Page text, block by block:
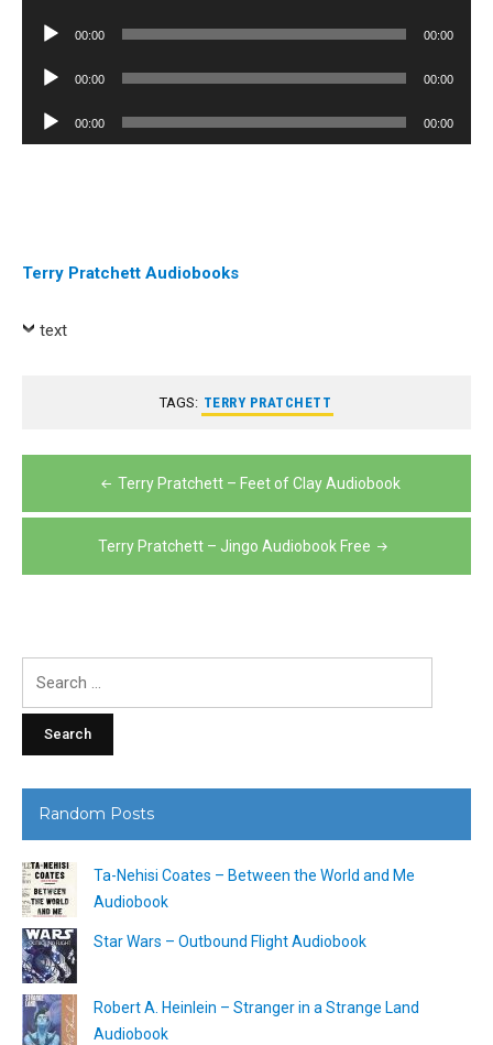
Audio
00:00 00:00
Audio
00:00 00:00
Audio
Player
00:00 00:00
Terry Pratchett Audiobooks
text
TAGS: TERRY PRATCHETT
navigation
Terry Pratchett – Feet of Clay Audiobook
Terry Pratchett – Jingo Audiobook Free
Random Posts
Ta-Nehisi Coates – Between the World and Me
Audiobook
Star Wars – Outbound Flight Audiobook
Robert A. Heinlein – Stranger in a Strange Land
Audiobook